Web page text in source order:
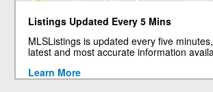
Listings Updated Every 5 Mins
MLSListings is updated every five
latest and most accurate information
Learn More